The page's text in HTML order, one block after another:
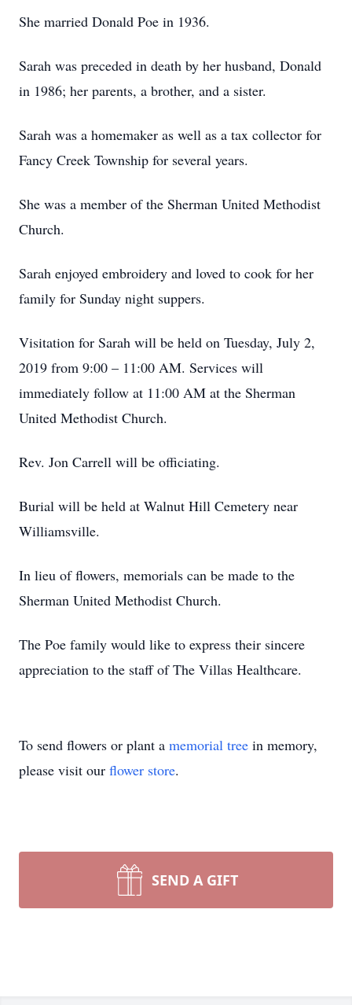
She married Donald Poe in 1936.
Sarah was preceded in death by her husband, Donald
in 1986; her parents, a brother, and a sister.
Sarah was a homemaker as well as a tax collector for
Fancy Creek Township for several years.
She was a member of the Sherman United Methodist
Church.
Sarah enjoyed embroidery and loved to cook for her
family for Sunday night suppers.
Visitation for Sarah will be held on Tuesday, July 2,
2019 from 9:00 – 11:00 AM. Services will
immediately follow at 11:00 AM at the Sherman
United Methodist Church.
Rev. Jon Carrell will be officiating.
Burial will be held at Walnut Hill Cemetery near
Williamsville.
In lieu of flowers, memorials can be made to the
Sherman United Methodist Church.
The Poe family would like to express their sincere
appreciation to the staff of The Villas Healthcare.
To send flowers or plant a memorial tree in memory,
please visit our flower store.
SEND A GIFT